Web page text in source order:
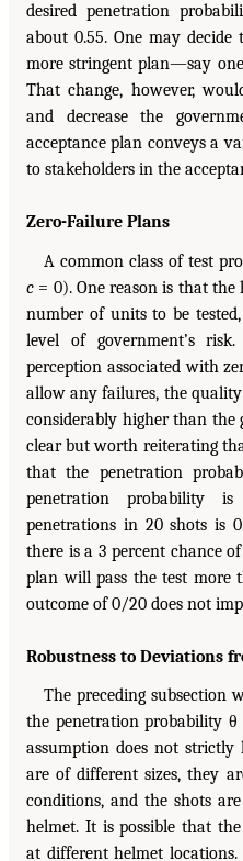
desired penetration
about 0.55. One may
more stringent plan—say
That change, however,
and decrease the
acceptance plan conveys a
to stakeholders in the
Zero-Failure Plans
A common class of test
c = 0). One reason is that
number of units to be tested,
level of government’s
perception associated with
allow any failures, the
considerably higher than the
clear but worth reiterating
that the penetration
penetration probability
penetrations in 20 shots is
there is a 3 percent chance
plan will pass the test more
outcome of 0/20 does not
Robustness to Deviations
The preceding subsection
the penetration probability θ
assumption does not
are of different sizes, they
conditions, and the shots
helmet. It is possible that
at different helmet